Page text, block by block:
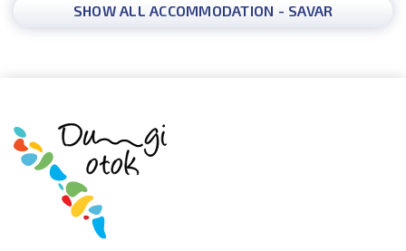
SHOW ALL ACCOMMODATION - SAVAR